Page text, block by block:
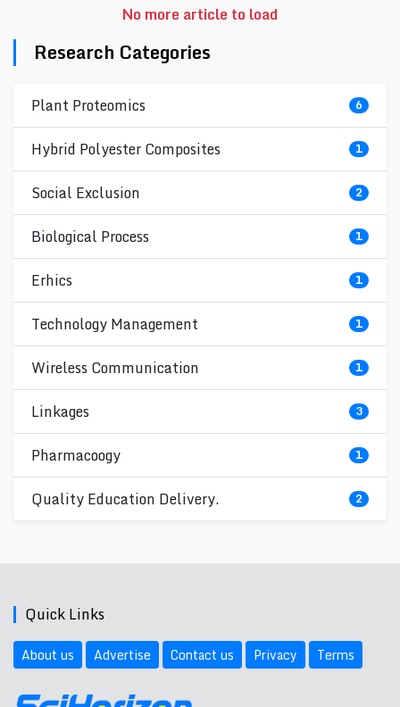
No more article to load
Research Categories
Plant Proteomics 6
Hybrid Polyester Composites 1
Social Exclusion 2
Biological Process 1
Erhics 1
Technology Management 1
Wireless Communication 1
Linkages 3
Pharmacoogy 1
Quality Education Delivery. 2
Quick Links
About us Advertise Contact us Privacy Terms